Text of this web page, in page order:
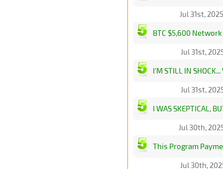
Jul 31st,
BTC $5,600
Jul 31st,
I'M STILL IN
Jul 31st,
I WAS SKEPTICAL,
Jul 30th,
This Program
Jul 30th,